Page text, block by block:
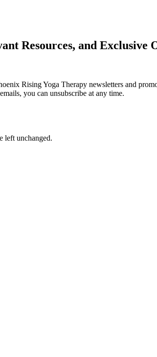
Resources, and Exclusive
Rising Yoga Therapy newsletters and
you can unsubscribe at any time.
left unchanged.